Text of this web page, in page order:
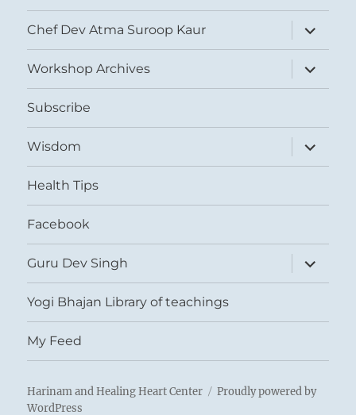
Chef Dev Atma Suroop Kaur
expand
child
menu
Workshop Archives
expand
child
menu
Subscribe
Wisdom
expand
child
menu
Health Tips
Facebook
Guru Dev Singh
expand
child
menu
Yogi Bhajan Library of teachings
My Feed
Harinam and Healing Heart Center
Proudly powered by
WordPress